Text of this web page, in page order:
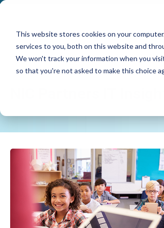
This website stores cookies on your
services to you, both on this website and
We won't track your information when you
so that you're not asked to make this choice